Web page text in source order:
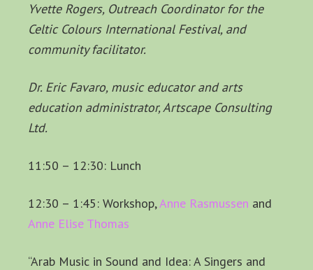
Yvette Rogers, Outreach Coordinator for the
Celtic Colours International Festival, and
community facilitator.
Dr. Eric Favaro, music educator and arts
education administrator, Artscape Consulting
Ltd.
11:50 – 12:30: Lunch
12:30 – 1:45: Workshop,Anne Rasmussen and
Anne Elise Thomas
“Arab Music in Sound and Idea: A Singers and